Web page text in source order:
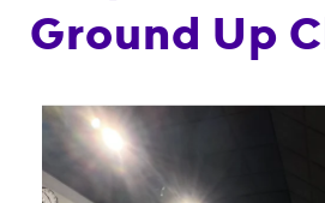
Ground Up